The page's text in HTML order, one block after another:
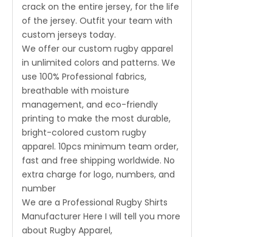
crack on the entire jersey, for the life
of the jersey. Outfit your team with
custom jerseys today.
We offer our custom rugby apparel
in unlimited colors and patterns. We
use 100% Professional fabrics,
breathable with moisture
management, and eco-friendly
printing to make the most durable,
bright-colored custom rugby
apparel. 10pcs minimum team order,
fast and free shipping worldwide. No
extra charge for logo, numbers, and
number
We are a Professional Rugby Shirts
Manufacturer Here I will tell you more
about Rugby Apparel,